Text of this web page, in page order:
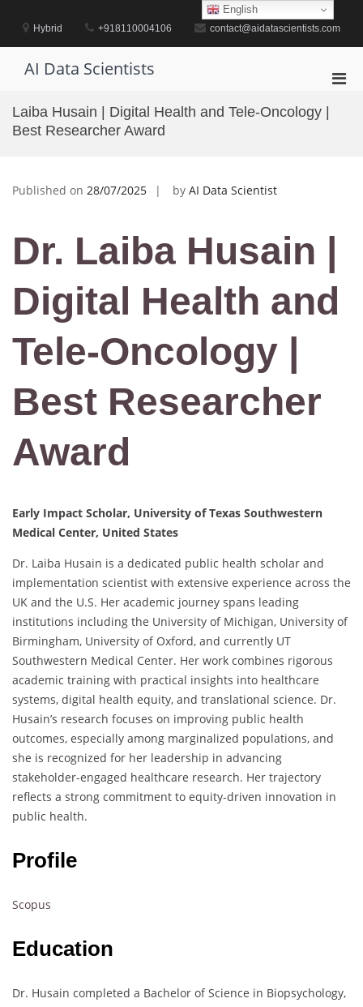
contentHybrid +918110004106 contact@aidatascientists.com
AI Data Scientists
Laiba Husain | Digital Health and Tele-Oncology |
Best Researcher Award
Published on 28/07/2025 by AI Data Scientist
Dr. Laiba Husain |
Digital Health and
Tele-Oncology |
Best Researcher
Award
Early Impact Scholar, University of Texas Southwestern
Medical Center, United States
Dr. Laiba Husain is a dedicated public health scholar and
implementation scientist with extensive experience across the
UK and the U.S. Her academic journey spans leading
institutions including the University of Michigan, University of
Birmingham, University of Oxford, and currently UT
Southwestern Medical Center. Her work combines rigorous
academic training with practical insights into healthcare
systems, digital health equity, and translational science. Dr.
Husain’s research focuses on improving public health
outcomes, especially among marginalized populations, and
she is recognized for her leadership in advancing
stakeholder-engaged healthcare research. Her trajectory
reflects a strong commitment to equity-driven innovation in
public health.
Profile
Scopus
Education
Dr. Husain completed a Bachelor of Science in Biopsychology,
English